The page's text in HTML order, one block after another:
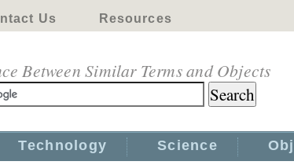
Us Resources
Between Similar Terms and Objects
Technology Science